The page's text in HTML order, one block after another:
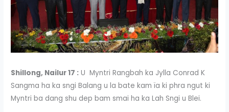
Shillong, Nailur 17 : U Myntri Rangbah ka Jylla Conrad K
Sangma ha ka sngi Balang u la bate kam ïa ki phra ngut ki
Myntri ba dang shu dep bam smai ha ka Lah Sngi u Blei.